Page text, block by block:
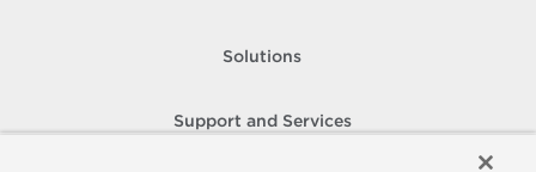
Solutions
Support and Services